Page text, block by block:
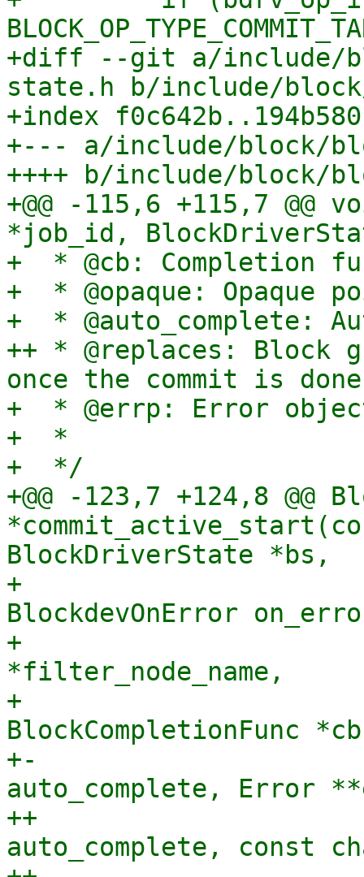
+diff --git a/include/
state.h b/include/
+index
+--- a/include/block/
++++ b/include/block/
+@@ -115,6 +115,7
*job_id,
+  * @cb: Completion
+  * @opaque: Opaque
+  * @auto_complete:
++ * @replaces: Block
once the commit is
+  * @errp: Error
+  *
+  */
+@@ -123,7 +124,8 @@
BlockDriverState *bs,
+
BlockdevOnError
+
*filter_node_name,
+
BlockCompletionFunc
+-
auto_complete, Error
++
auto_complete, const